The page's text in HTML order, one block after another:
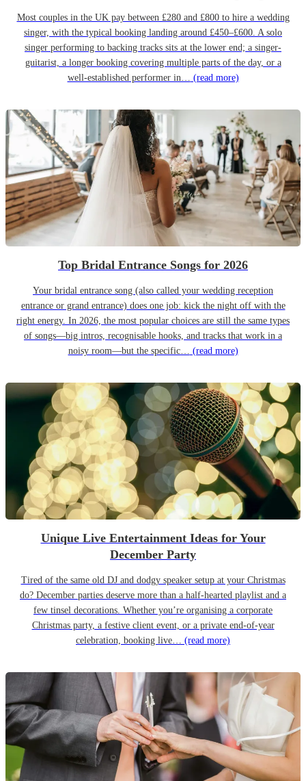
Most couples in the UK pay between £280 and £800 to hire a wedding
singer, with the typical booking landing around £450–£600. A solo
singer performing to backing tracks sits at the lower end; a singer-
guitarist, a longer booking covering multiple parts of the day, or a
well-established performer in… (read more)
Top Bridal Entrance Songs for 2026
Your bridal entrance song (also called your wedding reception
entrance or grand entrance) does one job: kick the night off with the
right energy. In 2026, the most popular choices are still the same types
of songs—big intros, recognisable hooks, and tracks that work in a
noisy room—but the specific… (read more)
Unique Live Entertainment Ideas for Your
December Party
Tired of the same old DJ and dodgy speaker setup at your Christmas
do? December parties deserve more than a half-hearted playlist and a
few tinsel decorations. Whether you’re organising a corporate
Christmas party, a festive client event, or a private end-of-year
celebration, booking live… (read more)